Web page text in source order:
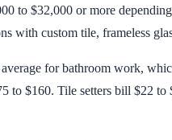
to $32,000 or more
with custom tile, frameless
for bathroom work,
to $160. Tile setters bill $22